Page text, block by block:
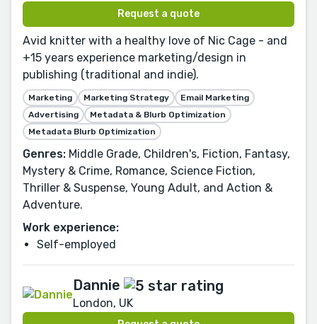
Request a quote
Avid knitter with a healthy love of Nic Cage - and
+15 years experience marketing/design in
publishing (traditional and indie).
Marketing Marketing Strategy
Email Marketing
Advertising
Metadata & Blurb Optimization
Metadata Blurb Optimization
Genres: Middle Grade, Children's, Fiction, Fantasy,
Mystery & Crime, Romance, Science Fiction,
Thriller & Suspense, Young Adult, and Action &
Adventure.
Work experience:
Self-employed
Dannie
London, UK